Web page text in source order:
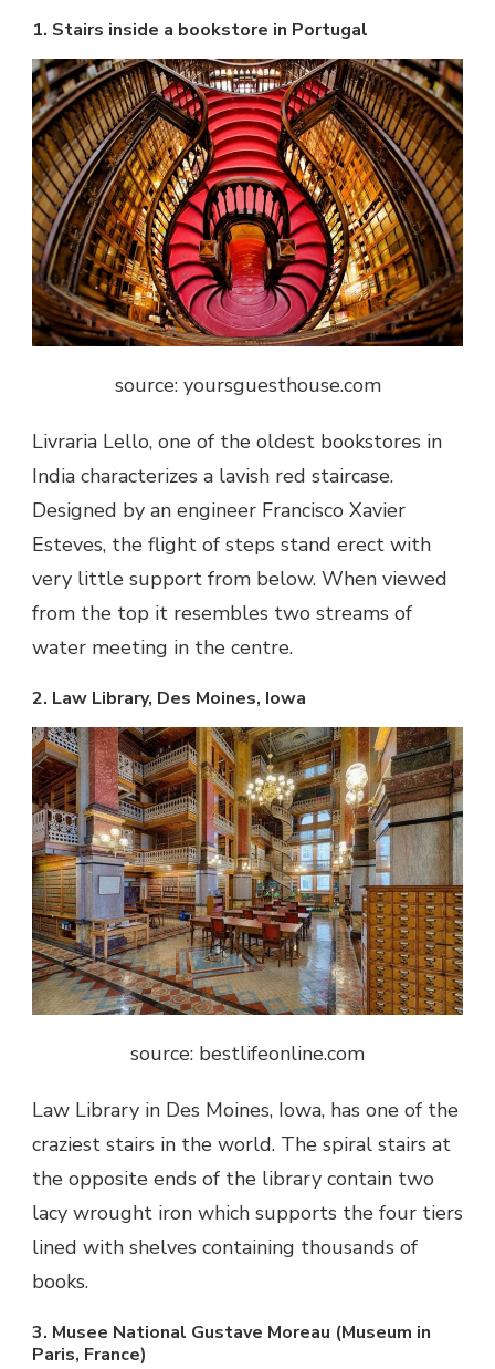
1. Stairs inside a bookstore in Portugal
source: yoursguesthouse.com
Livraria Lello, one of the oldest bookstores in
India characterizes a lavish red staircase.
Designed by an engineer Francisco Xavier
Esteves, the flight of steps stand erect with
very little support from below. When viewed
from the top it resembles two streams of
water meeting in the centre.
2. Law Library, Des Moines, Iowa
source: bestlifeonline.com
Law Library in Des Moines, Iowa, has one of the
craziest stairs in the world. The spiral stairs at
the opposite ends of the library contain two
lacy wrought iron which supports the four tiers
lined with shelves containing thousands of
books.
3. Musee National Gustave Moreau (Museum in
Paris, France)